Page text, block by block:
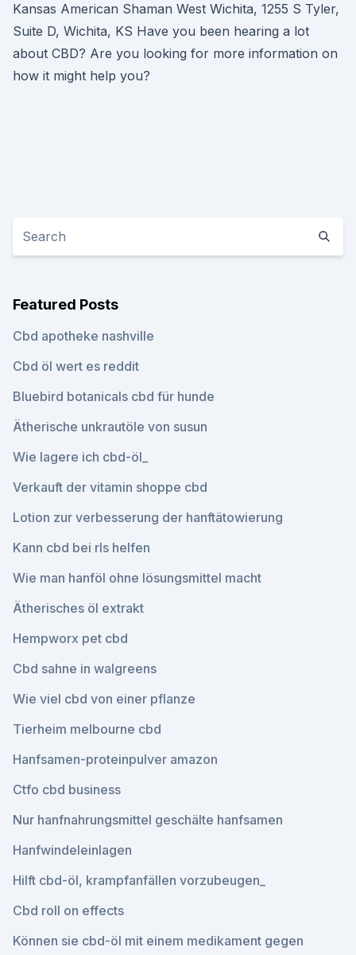
Kansas American Shaman West Wichita, 1255 S Tyler,
Suite D, Wichita, KS Have you been hearing a lot
about CBD? Are you looking for more information on
how it might help you?
Featured Posts
Cbd apotheke nashville
Cbd öl wert es reddit
Bluebird botanicals cbd für hunde
Ätherische unkrautöle von susun
Wie lagere ich cbd-öl_
Verkauft der vitamin shoppe cbd
Lotion zur verbesserung der hanftätowierung
Kann cbd bei rls helfen
Wie man hanföl ohne lösungsmittel macht
Ätherisches öl extrakt
Hempworx pet cbd
Cbd sahne in walgreens
Wie viel cbd von einer pflanze
Tierheim melbourne cbd
Hanfsamen-proteinpulver amazon
Ctfo cbd business
Nur hanfnahrungsmittel geschälte hanfsamen
Hanfwindeleinlagen
Hilft cbd-öl, krampfanfällen vorzubeugen_
Cbd roll on effects
Können sie cbd-öl mit einem medikament gegen